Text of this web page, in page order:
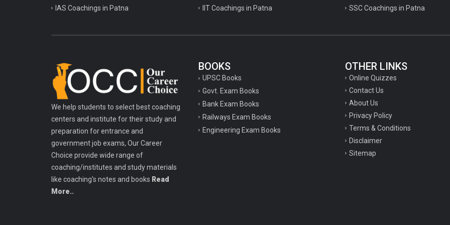
IAS Coachings in Patna
IIT Coachings in Patna
SSC Coachings in Patna
We help students to select best coaching
centers and institute for their study and
preparation for entrance and
government job exams, Our Career
Choice provide wide range of
coaching/institutes and study materials
like coaching's notes and books Read
More..
BOOKS
UPSC Books
Govt. Exam Books
Bank Exam Books
Railways Exam Books
Engineering Exam Books
OTHER LINKS
Online Quizzes
Contact Us
About Us
Privacy Policy
Terms & Conditions
Disclaimer
Sitemap